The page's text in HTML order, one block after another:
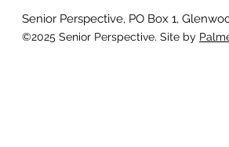
Senior Perspective, PO Box 1,
©2025 Senior Perspective. Site by